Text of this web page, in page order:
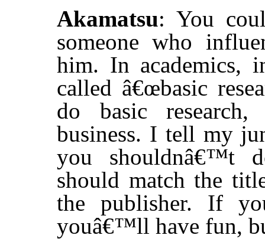
Akamatsu: You
someone who
him. In academics,
called â€œbasic
do basic
business. I tell my
you shouldnâ€™t
should match the
the publisher. If
youâ€™ll have fun,